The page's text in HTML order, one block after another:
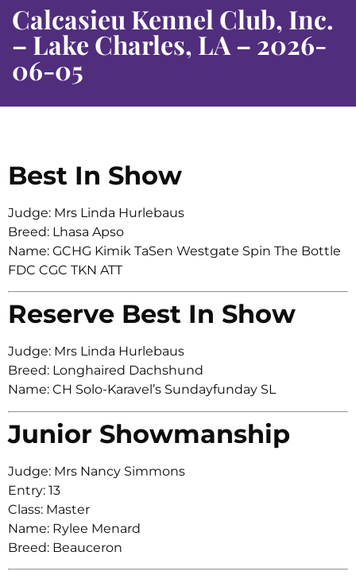
Calcasieu Kennel Club, Inc.
– Lake Charles, LA – 2026-
06-05
Best In Show
Judge: Mrs Linda Hurlebaus
Breed: Lhasa Apso
Name: GCHG Kimik TaSen Westgate Spin The Bottle
FDC CGC TKN ATT
Reserve Best In Show
Judge: Mrs Linda Hurlebaus
Breed: Longhaired Dachshund
Name: CH Solo-Karavel’s Sundayfunday SL
Junior Showmanship
Judge: Mrs Nancy Simmons
Entry: 13
Class: Master
Name: Rylee Menard
Breed: Beauceron